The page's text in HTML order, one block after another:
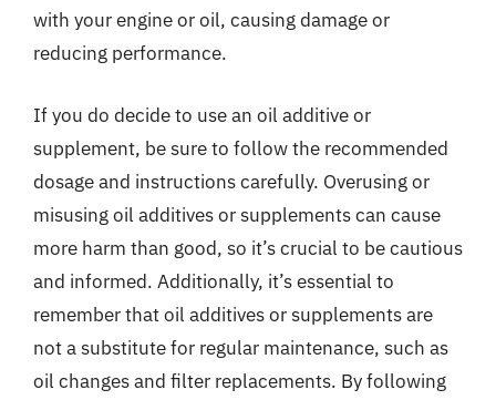
with your engine or oil, causing damage or
reducing performance.
If you do decide to use an oil additive or
supplement, be sure to follow the recommended
dosage and instructions carefully. Overusing or
misusing oil additives or supplements can cause
more harm than good, so it’s crucial to be cautious
and informed. Additionally, it’s essential to
remember that oil additives or supplements are
not a substitute for regular maintenance, such as
oil changes and filter replacements. By following